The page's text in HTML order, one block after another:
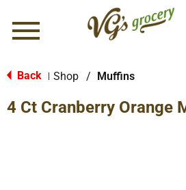
Menu
Back Shop / Muffins
4 Ct Cranberry Orange